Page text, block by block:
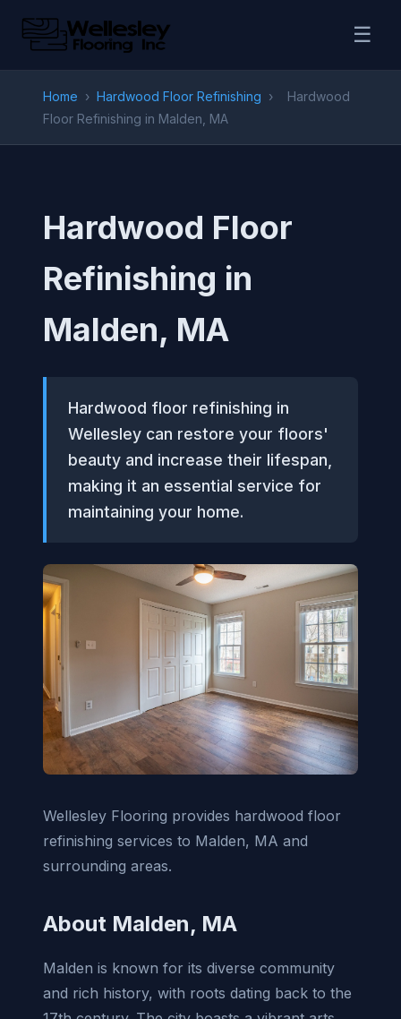
☰
Home › Hardwood Floor Refinishing ›
Hardwood
Floor Refinishing in Malden, MA
Hardwood Floor
Refinishing in
Malden, MA
Hardwood floor refinishing in
Wellesley can restore your floors'
beauty and increase their lifespan,
making it an essential service for
maintaining your home.
Wellesley Flooring provides hardwood floor
refinishing services to Malden, MA and
surrounding areas.
About Malden, MA
Malden is known for its diverse community
and rich history, with roots dating back to the